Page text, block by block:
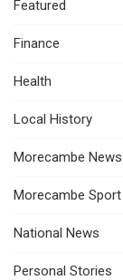
Featured
Finance
Health
Local History
Morecambe News
Morecambe Sport
National News
Personal Stories